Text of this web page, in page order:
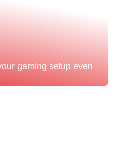
gaming setup even